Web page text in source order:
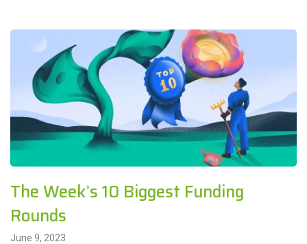
The Week’s 10 Biggest Funding
Rounds
June 9, 2023